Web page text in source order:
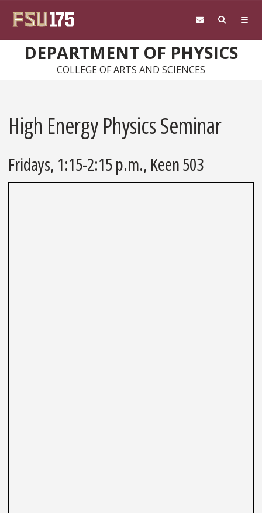
DEPARTMENT OF PHYSICS
COLLEGE OF ARTS AND SCIENCES
High Energy Physics Seminar
Fridays, 1:15-2:15 p.m., Keen 503